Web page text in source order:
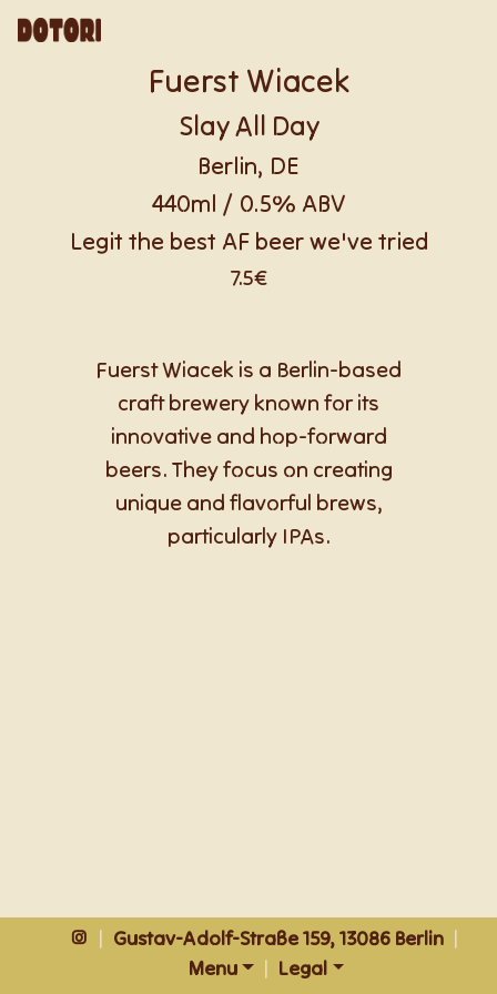
Fuerst Wiacek
Slay All Day
Berlin, DE
440ml / 0.5% ABV
Legit the best AF beer we've tried
7.5€
Fuerst Wiacek is a Berlin-based
craft brewery known for its
innovative and hop-forward
beers. They focus on creating
unique and flavorful brews,
particularly IPAs.
| Gustav-Adolf-Straße 159, 13086 Berlin |
Menu
| Legal